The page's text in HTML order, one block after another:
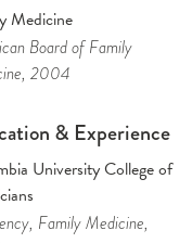
Medicine
Board of Family
, 2004
& Experience
University College of
, Family Medicine,